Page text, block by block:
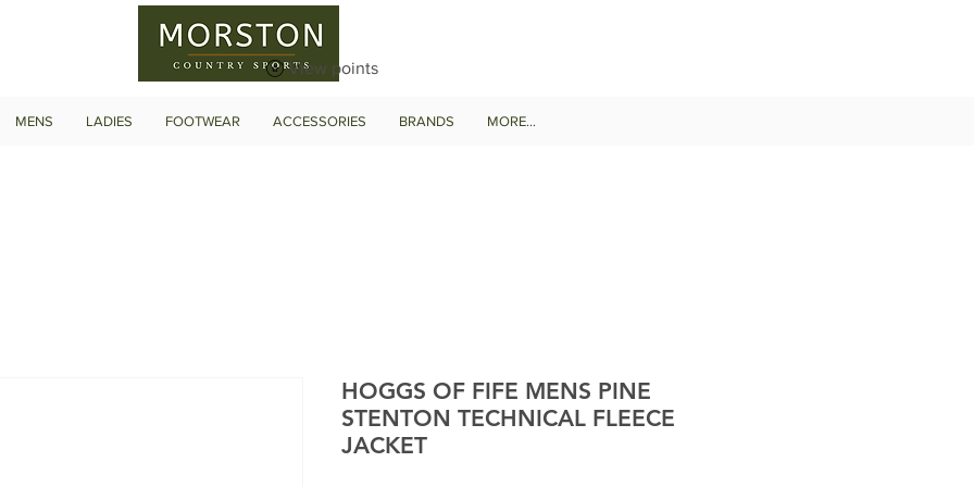
View points
MENS LADIES FOOTWEAR ACCESSORIES BRANDS MORE...
HOGGS OF FIFE MENS PINE
STENTON TECHNICAL FLEECE
JACKET